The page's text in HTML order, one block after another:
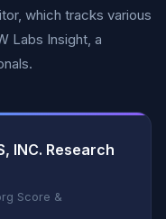
which tracks various
Labs Insight, a
INC. Research
Score &